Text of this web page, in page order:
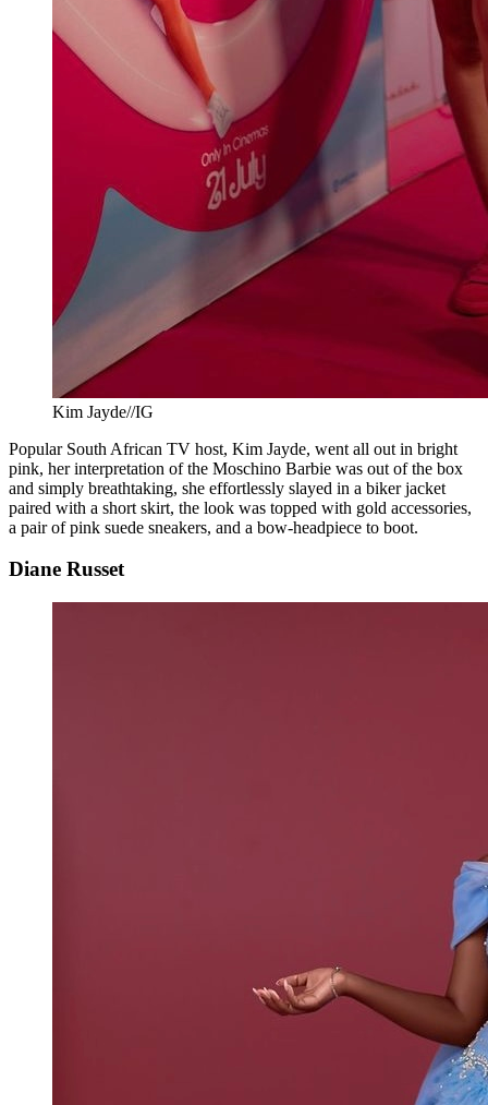
Kim Jayde//IG
Popular South African TV host, Kim Jayde, went all out in bright
pink, her interpretation of the Moschino Barbie was out of the box
and simply breathtaking, she effortlessly slayed in a biker jacket
paired with a short skirt, the look was topped with gold accessories,
a pair of pink suede sneakers, and a bow-headpiece to boot.
Diane Russet